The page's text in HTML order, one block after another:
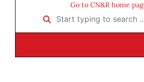
Go to CN&R home
Start typing to search …